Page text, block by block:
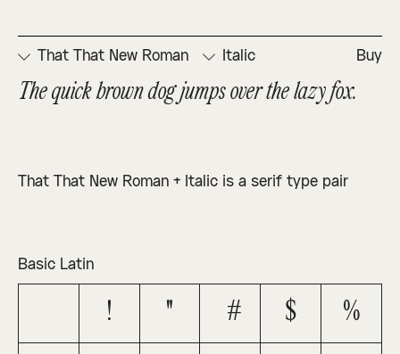
That That New Roman Italic Buy
The quick brown dog jumps over the lazy fox.
That That New Roman + Italic is a serif type pair
Basic Latin
! " # $ %